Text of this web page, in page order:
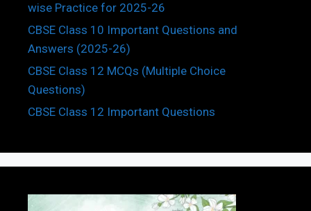
wise Practice for 2025-26
CBSE Class 10 Important Questions and
Answers (2025-26)
CBSE Class 12 MCQs (Multiple Choice
Questions)
CBSE Class 12 Important Questions